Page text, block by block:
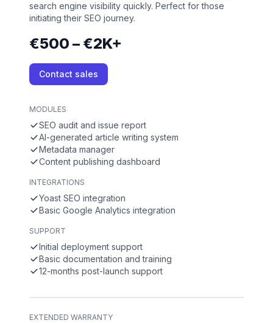
search engine visibility quickly. Perfect for those
initiating their SEO journey.
€500 – €2K+
Contact sales
MODULES
SEO audit and issue report
AI-generated article writing system
Metadata manager
Content publishing dashboard
INTEGRATIONS
Yoast SEO integration
Basic Google Analytics integration
SUPPORT
Initial deployment support
Basic documentation and training
12-months post-launch support
EXTENDED WARRANTY